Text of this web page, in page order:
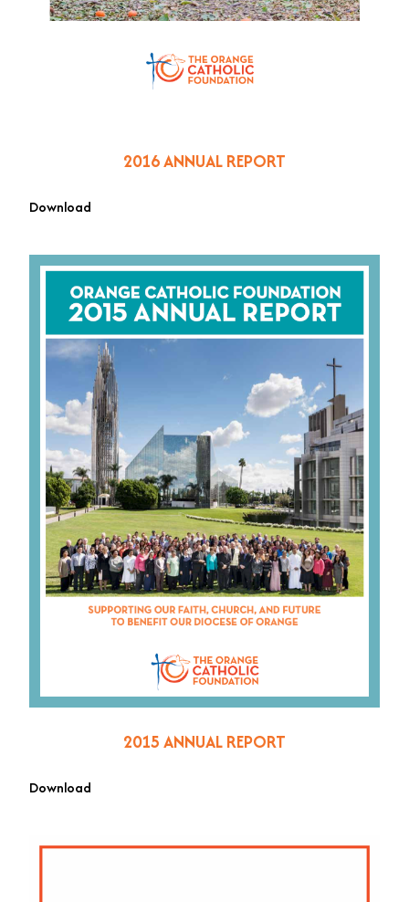
2016 ANNUAL REPORT
Download
2015 ANNUAL REPORT
Download